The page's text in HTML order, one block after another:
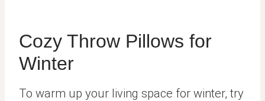
Cozy Throw Pillows for
Winter
To warm up your living space for winter, try